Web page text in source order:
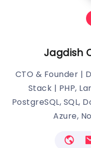
Jagdish
CTO & Founder |
Stack | PHP,
PostgreSQL, SQL,
Azure,